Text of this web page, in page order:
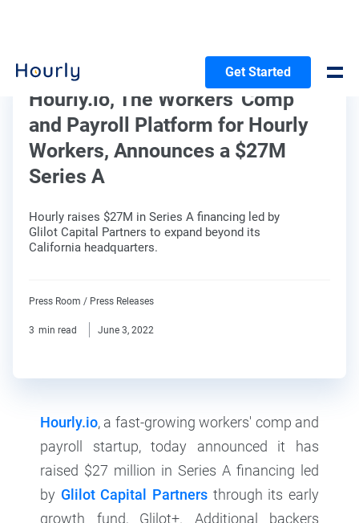
Get Started
Hourly.io, The Workers' Comp
and Payroll Platform for Hourly
Workers, Announces a $27M
Series A
Hourly raises $27M in Series A financing led by
Glilot Capital Partners to expand beyond its
California headquarters.
Press Room / Press Releases
3 min read June 3, 2022
Hourly.io, a fast-growing workers' comp and
payroll startup, today announced it has
raised $27 million in Series A financing led
by Glilot Capital Partners through its early
growth fund, Glilot+. Additional backers